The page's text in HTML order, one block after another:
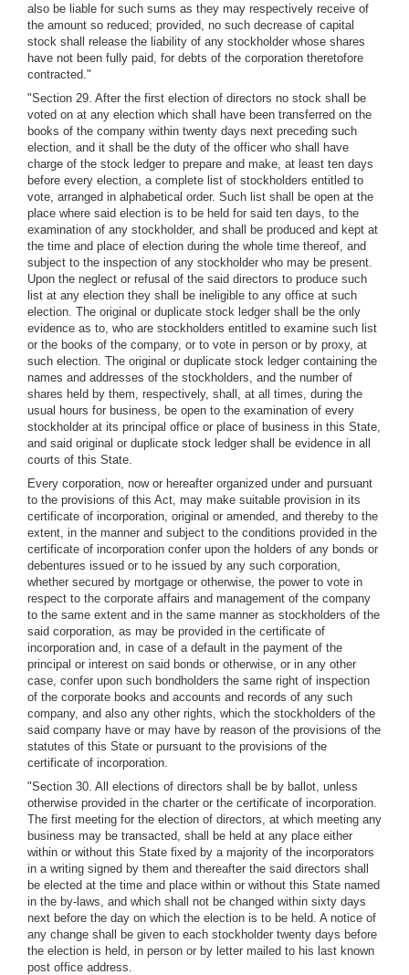
also be liable for such sums as they may respectively receive of
the amount so reduced; provided, no such decrease of capital
stock shall release the liability of any stockholder whose shares
have not been fully paid, for debts of the corporation theretofore
contracted."
"Section 29. After the first election of directors no stock shall be
voted on at any election which shall have been transferred on the
books of the company within twenty days next preceding such
election, and it shall be the duty of the officer who shall have
charge of the stock ledger to prepare and make, at least ten days
before every election, a complete list of stockholders entitled to
vote, arranged in alphabetical order. Such list shall be open at the
place where said election is to be held for said ten days, to the
examination of any stockholder, and shall be produced and kept at
the time and place of election during the whole time thereof, and
subject to the inspection of any stockholder who may be present.
Upon the neglect or refusal of the said directors to produce such
list at any election they shall be ineligible to any office at such
election. The original or duplicate stock ledger shall be the only
evidence as to, who are stockholders entitled to examine such list
or the books of the company, or to vote in person or by proxy, at
such election. The original or duplicate stock ledger containing the
names and addresses of the stockholders, and the number of
shares held by them, respectively, shall, at all times, during the
usual hours for business, be open to the examination of every
stockholder at its principal office or place of business in this State,
and said original or duplicate stock ledger shall be evidence in all
courts of this State.
Every corporation, now or hereafter organized under and pursuant
to the provisions of this Act, may make suitable provision in its
certificate of incorporation, original or amended, and thereby to the
extent, in the manner and subject to the conditions provided in the
certificate of incorporation confer upon the holders of any bonds or
debentures issued or to he issued by any such corporation,
whether secured by mortgage or otherwise, the power to vote in
respect to the corporate affairs and management of the company
to the same extent and in the same manner as stockholders of the
said corporation, as may be provided in the certificate of
incorporation and, in case of a default in the payment of the
principal or interest on said bonds or otherwise, or in any other
case, confer upon such bondholders the same right of inspection
of the corporate books and accounts and records of any such
company, and also any other rights, which the stockholders of the
said company have or may have by reason of the provisions of the
statutes of this State or pursuant to the provisions of the
certificate of incorporation.
"Section 30. All elections of directors shall be by ballot, unless
otherwise provided in the charter or the certificate of incorporation.
The first meeting for the election of directors, at which meeting any
business may be transacted, shall be held at any place either
within or without this State fixed by a majority of the incorporators
in a writing signed by them and thereafter the said directors shall
be elected at the time and place within or without this State named
in the by-laws, and which shall not be changed within sixty days
next before the day on which the election is to be held. A notice of
any change shall be given to each stockholder twenty days before
the election is held, in person or by letter mailed to his last known
post office address.